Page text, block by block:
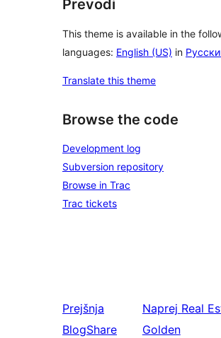
Prevodi
This theme is available in the
languages: English (US) in
Translate this theme
Browse the code
Development log
Subversion repository
Browse in Trac
Trac tickets
Prejšnja
BlogShare
Naprej Real
Golden